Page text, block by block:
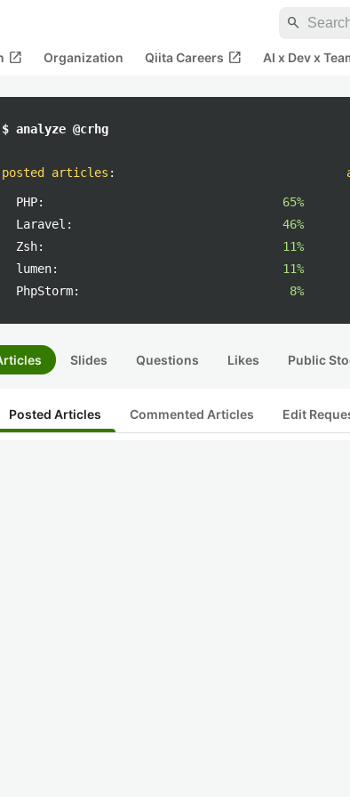
search
open_in_new Organization Qiita Careers open_in_new AI x Dev x
$ analyze @crhg
posted articles :
PHP:
65%
Laravel:
46%
Zsh:
11%
lumen:
11%
PhpStorm:
8%
Slides Questions Likes Public
Posted Articles Commented Articles Edit